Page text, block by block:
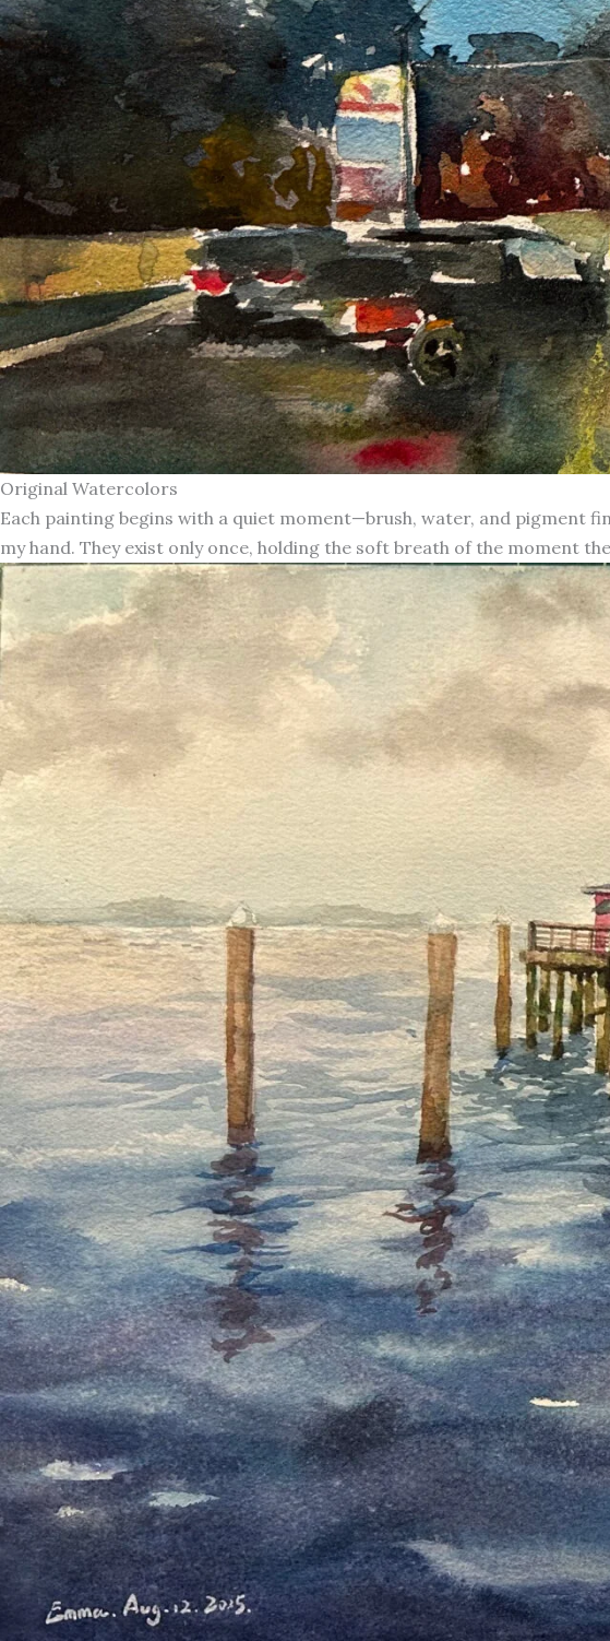
Original Watercolors
Each painting begins with a quiet moment—brush, water, and pigment
my hand. They exist only once, holding the soft breath of the moment